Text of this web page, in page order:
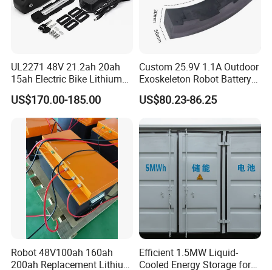
UL2271 48V 21.2ah 20ah
15ah Electric Bike Lithium
Ion Battery Samsung 21700
Battery Pack E-Bike Li Ion E-
Scooter Electric Wheelchair
Rechargeable Power Battery
US$170.00-185.00
Custom 25.9V 1.1A Outdoor
Exoskeleton Robot Battery
24V 36V 21700 18650 Li-
ion Rechargeable Battery for
US$80.23-86.25
Robot 48V100ah 160ah
200ah Replacement Lithium
Efficient 1.5MW Liquid-
Cooled Energy Storage for